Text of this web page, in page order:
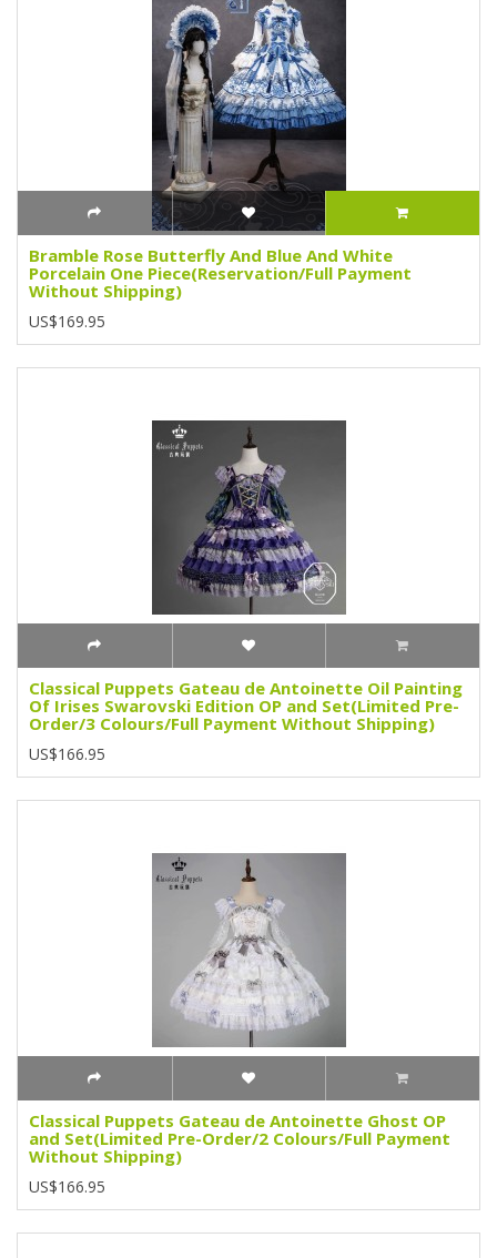
Bramble Rose Butterfly And Blue And White
Porcelain One Piece(Reservation/Full Payment
Without Shipping)
US$169.95
Classical Puppets Gateau de Antoinette Oil Painting
Of Irises Swarovski Edition OP and Set(Limited Pre-
Order/3 Colours/Full Payment Without Shipping)
US$166.95
Classical Puppets Gateau de Antoinette Ghost OP
and Set(Limited Pre-Order/2 Colours/Full Payment
Without Shipping)
US$166.95